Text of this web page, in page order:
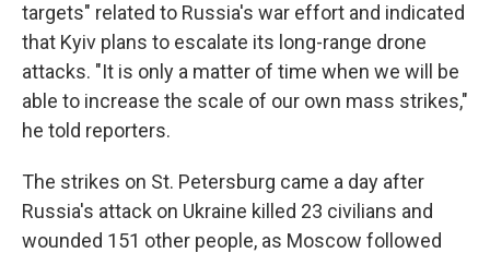
targets" related to Russia's war effort and indicated
that Kyiv plans to escalate its long-range drone
attacks. "It is only a matter of time when we will be
able to increase the scale of our own mass strikes,"
he told reporters.
The strikes on St. Petersburg came a day after
Russia's attack on Ukraine killed 23 civilians and
wounded 151 other people, as Moscow followed